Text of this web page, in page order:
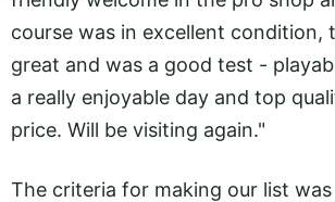
course was in excellent condition,
great and was a good test -
a really enjoyable day and top
price. Will be visiting again."
The criteria for making our list